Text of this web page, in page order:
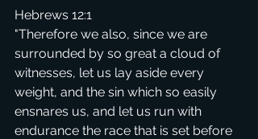
Hebrews 12:1
"Therefore we also, since we are
surrounded by so great a cloud of
witnesses, let us lay aside every
weight, and the sin which so easily
ensnares us, and let us run with
endurance the race that is set before